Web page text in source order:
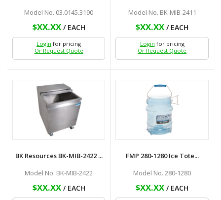
Model No. 03.0145.3190
$XX.XX/ EACH
Login for pricing
Or Request Quote
Model No. BK-MIB-2411
$XX.XX / EACH
Login for pricing
Or Request Quote
BK Resources BK-MIB-2422 ...
Model No. BK-MIB-2422
$XX.XX/ EACH
FMP 280-1280 Ice Tote...
Model No. 280-1280
$XX.XX / EACH